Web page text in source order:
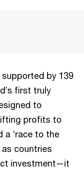
by 139
first truly
to
profits to
‘race to the
countries
investment—it